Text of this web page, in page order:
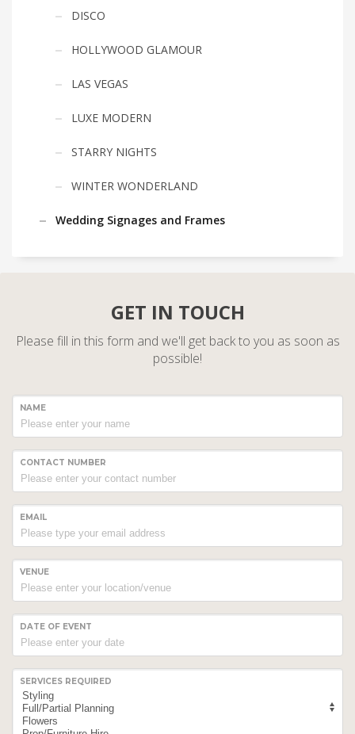
DISCO
HOLLYWOOD GLAMOUR
LAS VEGAS
LUXE MODERN
STARRY NIGHTS
WINTER WONDERLAND
Wedding Signages and Frames
GET IN TOUCH
Please fill in this form and we'll get back to you as soon as
possible!
NAME
CONTACT NUMBER
EMAIL
VENUE
DATE OF EVENT
SERVICES REQUIRED